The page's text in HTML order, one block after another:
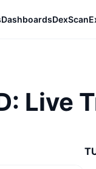
DashboardsDexScan
Live